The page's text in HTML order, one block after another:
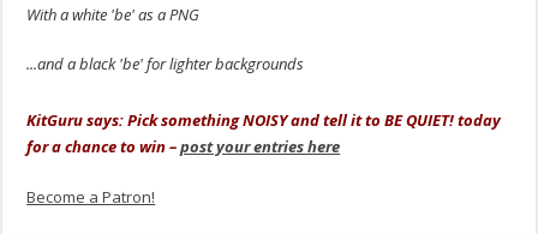
With a white 'be' as a PNG
...and a black 'be' for lighter backgrounds
KitGuru says: Pick something NOISY and tell it to BE QUIET! today
for a chance to win –post your entries here
Become a Patron!